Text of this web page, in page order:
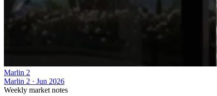
Marlin 2
Marlin 2 · Jun 2026
Weekly market notes